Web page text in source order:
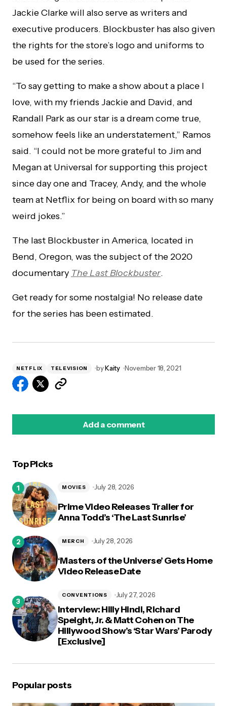
Jackie Clarke will also serve as writers and
executive producers. Blockbuster has also given
the rights for the store’s logo and uniforms to
be used for the series.
“To say getting to make a show about a place I
love, with my friends Jackie and David, and
Randall Park as our star is a dream come true,
somehow feels like an understatement,” Ramos
said. “I could not be more grateful to Jim and
Megan at Universal for supporting this project
since day one and Tracey, Andy, and the whole
team at Netflix for being on board with so many
weird jokes.”
The last Blockbuster in America, located in
Bend, Oregon, was the subject of the 2020
documentary The Last Blockbuster.
Get ready for some nostalgia! No release date
for the series has been estimated.
NETFLIX TELEVISION byKaity November 18, 2021
Add a comment
Top Picks
Prime Video Releases Trailer for
Anna Todd’s ‘The Last Sunrise’
MOVIES July 28, 2026
‘Masters of the Universe’ Gets Home
Video Release Date
MERCH July 28, 2026
Interview: Hilly Hindi, Richard
Speight, Jr. & Matt Cohen on The
Hillywood Show’s ‘Star Wars’ Parody
[Exclusive]
CONVENTIONS July 27, 2026
Popular posts